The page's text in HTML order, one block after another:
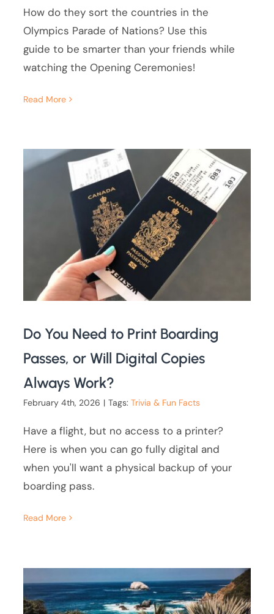
How do they sort the countries in the
Olympics Parade of Nations? Use this
guide to be smarter than your friends while
watching the Opening Ceremonies!
Read More
Do You Need to Print Boarding
Passes, or Will Digital Copies
Always Work?
February 4th, 2026 | Tags:Trivia & Fun Facts
Have a flight, but no access to a printer?
Here is when you can go fully digital and
when you'll want a physical backup of your
boarding pass.
Read More